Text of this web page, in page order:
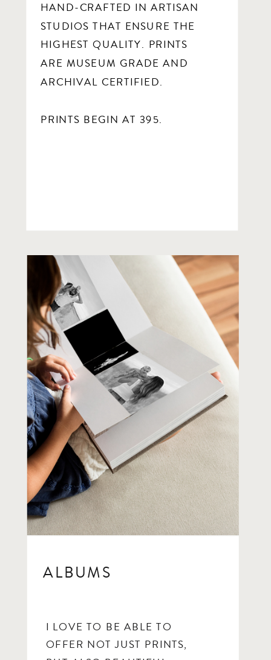
I LOVE TO BE ABLE TO
OFFER NOT JUST PRINTS,
HAND-CRAFTED IN ARTISAN
STUDIOS THAT ENSURE THE
HIGHEST QUALITY. PRINTS
ARE MUSEUM GRADE AND
ARCHIVAL CERTIFIED.
PRINTS BEGIN AT 395.
ALBUMS